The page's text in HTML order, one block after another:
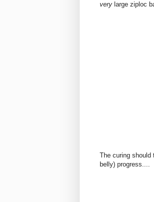
very large ziploc
The curing should
belly) progress....